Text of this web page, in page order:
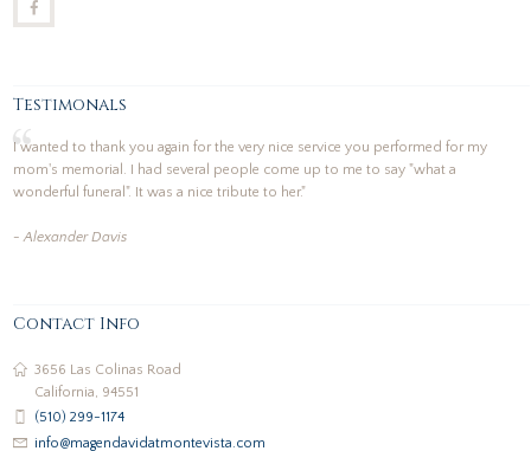
Testimonals
I wanted to thank you again for the very nice service you performed for my
mom's memorial. I had several people come up to me to say "what a
wonderful funeral". It was a nice tribute to her."
- Alexander Davis
Contact Info
3656 Las Colinas Road
California, 94551
(510) 299-1174
info@magendavidatmontevista.com